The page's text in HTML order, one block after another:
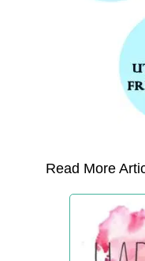
Read More